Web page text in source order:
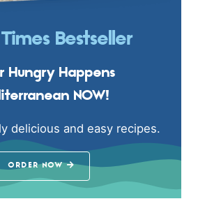
Bestseller
Hungry Happens
NOW!
delicious and easy recipes.
ORDER NOW